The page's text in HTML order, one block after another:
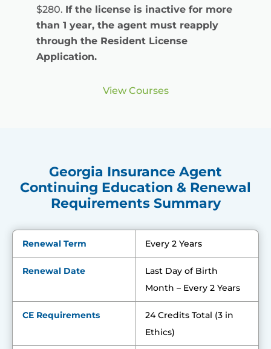
$280. If the license is inactive for more
than 1 year, the agent must reapply
through the Resident License
Application.
View Courses
Georgia Insurance Agent
Continuing Education & Renewal
Requirements Summary
Renewal Term Every 2 Years
Renewal Date
Last Day of Birth
Month – Every 2 Years
CE Requirements
24 Credits Total (3 in
Ethics)